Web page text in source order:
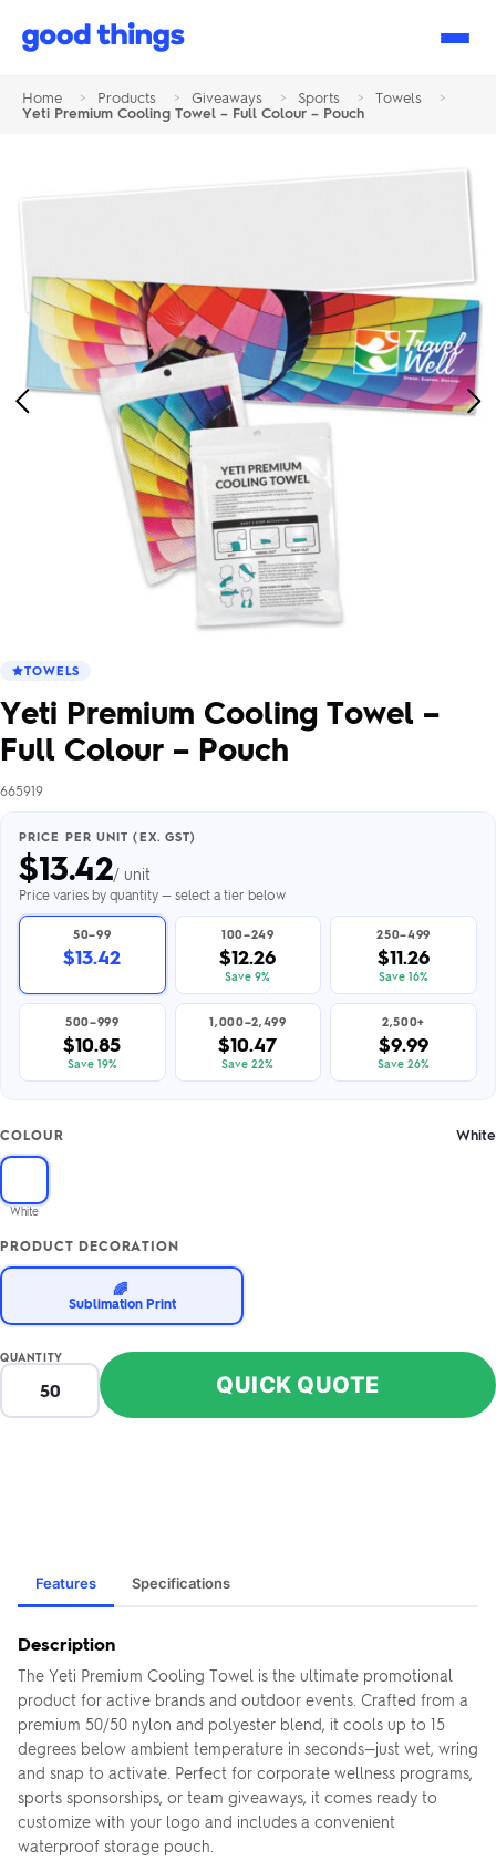
Good
Home > Products > Giveaways > Sports > Towels
>
Yeti Premium Cooling Towel – Full Colour – Pouch
Previous
TOWELS
Yeti Premium Cooling Towel –
Full Colour – Pouch
665919
PRICE PER UNIT (EX. GST)
$13.42/ unit
Price varies by quantity — select a tier below
50–99
$13.42
100–249
$12.26
Save 9%
250–499
$11.26
Save 16%
500–999
$10.85
Save 19%
1,000–2,499
$10.47
Save 22%
2,500+
$9.99
Save 26%
COLOUR White
White
PRODUCT DECORATION
🌈
Sublimation Print
QUANTITY
QUICK QUOTE
Features Specifications
Description
The Yeti Premium Cooling Towel is the ultimate promotional
product for active brands and outdoor events. Crafted from a
premium 50/50 nylon and polyester blend, it cools up to 15
degrees below ambient temperature in seconds—just wet, wring
and snap to activate. Perfect for corporate wellness programs,
sports sponsorships, or team giveaways, it comes ready to
customize with your logo and includes a convenient
waterproof storage pouch.